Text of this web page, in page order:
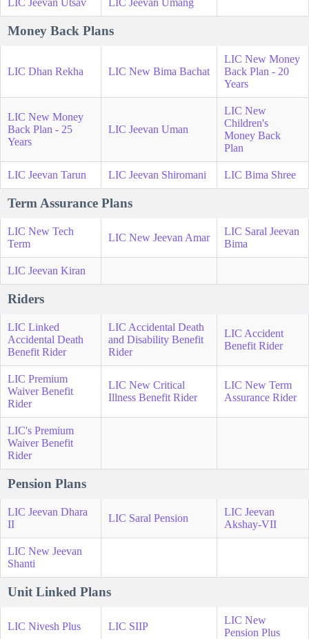
Money Back Plans
LIC Dhan Rekha LIC New Bima Bachat
LIC New Money
Back Plan - 20
Years
LIC New Money
Back Plan - 25
Years
LIC Jeevan Uman
LIC New
Children's
Money Back
Plan
LIC Jeevan Tarun LIC Jeevan Shiromani LIC Bima Shree
Term Assurance Plans
LIC New Tech
Term
LIC New Jeevan Amar
LIC Saral Jeevan
Bima
LIC Jeevan Kiran
Riders
LIC Linked
Accidental Death
Benefit Rider
LIC Accidental Death
and Disability Benefit
Rider
LIC Accident
Benefit Rider
LIC Premium
Waiver Benefit
Rider
LIC New Critical
Illness Benefit Rider
LIC New Term
Assurance Rider
LIC's Premium
Waiver Benefit
Rider
Pension Plans
LIC Jeevan Dhara
II
LIC Saral Pension
LIC Jeevan
Akshay-VII
LIC New Jeevan
Shanti
Unit Linked Plans
LIC Nivesh Plus LIC SIIP
LIC New
Pension Plus